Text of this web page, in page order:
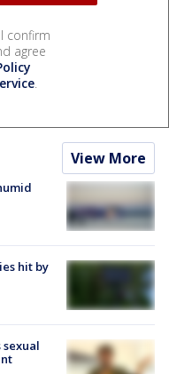
confirm
agree
.
View More
hit by